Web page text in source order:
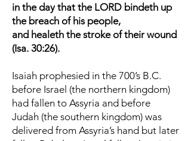
in the day that the LORD bindeth up
the breach of his people,
and healeth the stroke of their wound
(Isa. 30:26).
Isaiah prophesied in the 700’s B.C.
before Israel (the northern kingdom)
had fallen to Assyria and before
Judah (the southern kingdom) was
delivered from Assyria’s hand but later